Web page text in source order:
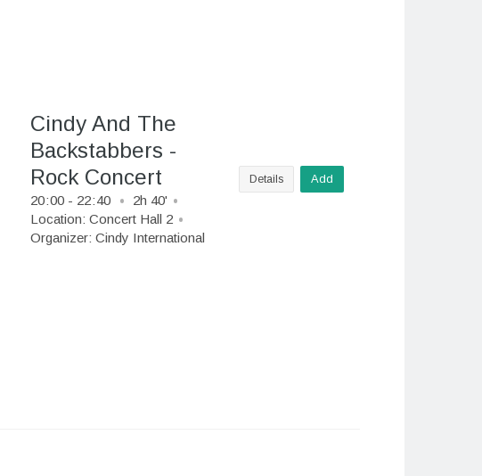
Cindy And The
Backstabbers -
Rock Concert
20:00 - 22:40
2h 40'
Location: Concert Hall 2
Organizer: Cindy International
Details Add